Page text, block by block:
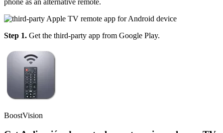
Step 1. Get the third-party app from Google Play.
BoostVision